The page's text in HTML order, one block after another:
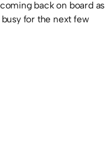
back on board as
busy for the next few